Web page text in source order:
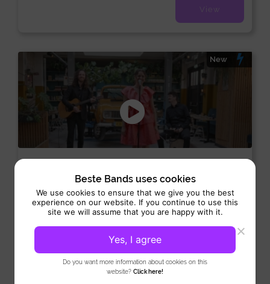
View
New
Allround /Pop/Soul
Performance 3 x 45 min
Soul Tree is an energetic musical trio that brings atmosphere
and class to every event. Moreover, the band...
View
Beste Bands uses cookies
We use cookies to ensure that we give you the best
experience on our website. If you continue to use this
site we will assume that you are happy with it.
Do you want more information about cookies on this
website? Click here!
Yes, I agree